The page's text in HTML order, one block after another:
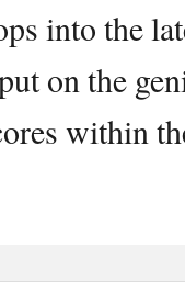
into the
on the
within